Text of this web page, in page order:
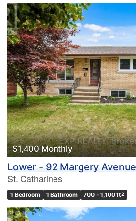
$1,400 Monthly
Lower - 92 Margery Avenue
St. Catharines
1 Bedroom 1 Bathroom 700 - 1,100 ft2